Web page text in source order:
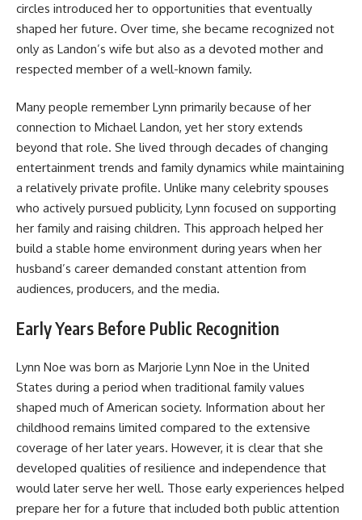
circles introduced her to opportunities that eventually
shaped her future. Over time, she became recognized not
only as Landon’s wife but also as a devoted mother and
respected member of a well-known family.
Many people remember Lynn primarily because of her
connection to Michael Landon, yet her story extends
beyond that role. She lived through decades of changing
entertainment trends and family dynamics while maintaining
a relatively private profile. Unlike many celebrity spouses
who actively pursued publicity, Lynn focused on supporting
her family and raising children. This approach helped her
build a stable home environment during years when her
husband’s career demanded constant attention from
audiences, producers, and the media.
Early Years Before Public Recognition
Lynn Noe was born as Marjorie Lynn Noe in the United
States during a period when traditional family values
shaped much of American society. Information about her
childhood remains limited compared to the extensive
coverage of her later years. However, it is clear that she
developed qualities of resilience and independence that
would later serve her well. Those early experiences helped
prepare her for a future that included both public attention